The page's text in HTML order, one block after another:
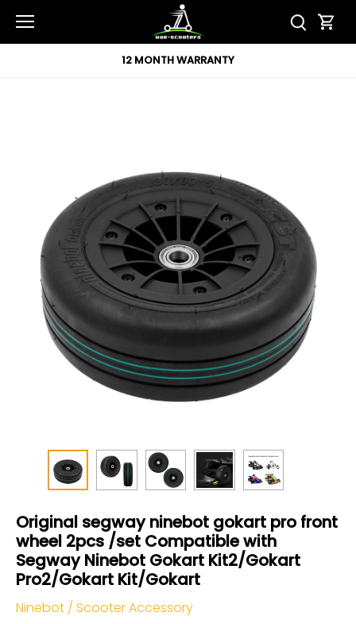
content
12 MONTH WARRANTY
Original segway ninebot gokart pro front
wheel 2pcs /set Compatible with
Segway Ninebot Gokart Kit2/Gokart
Pro2/Gokart Kit/Gokart
Ninebot / Scooter Accessory